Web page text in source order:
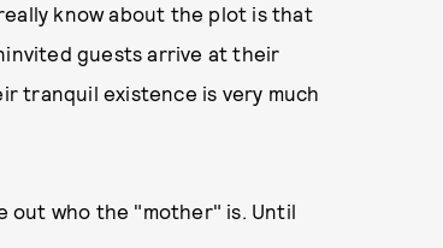
know about the plot is that
guests arrive at their
tranquil existence is very much
out who the "mother" is. Until